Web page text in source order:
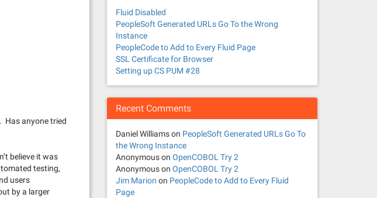
Has anyone tried
believe it was
testing,
users
by a larger
Fluid Disabled
PeopleSoft Generated URLs Go To the Wrong
Instance
PeopleCode to Add to Every Fluid Page
SSL Certificate for Browser
Setting up CS PUM #28
Recent Comments
Daniel Williamson PeopleSoft Generated URLs Go To
the Wrong Instance
Anonymouson OpenCOBOL Try 2
Anonymouson OpenCOBOL Try 2
Jim Marion on PeopleCode to Add to Every Fluid
Page